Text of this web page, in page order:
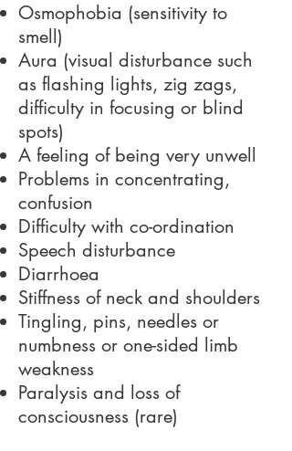
Osmophobia (sensitivity to
smell)
Aura (visual disturbance such
as flashing lights, zig zags,
difficulty in focusing or blind
spots)
A feeling of being very unwell
Problems in concentrating,
confusion
Difficulty with co-ordination
Speech disturbance
Diarrhoea
Stiffness of neck and shoulders
Tingling, pins, needles or
numbness or one-sided limb
weakness
Paralysis and loss of
consciousness (rare)